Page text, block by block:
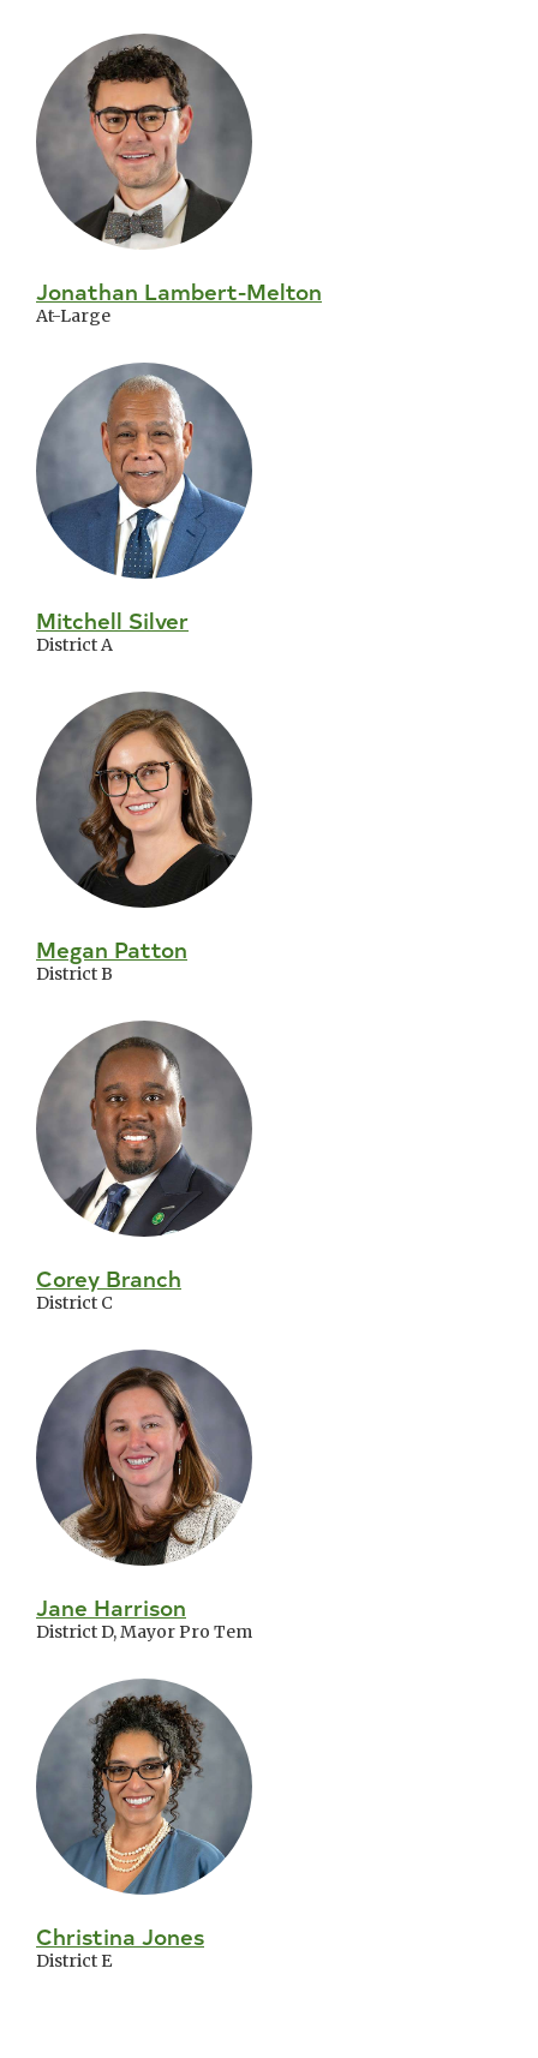
Jonathan Lambert-Melton
At-Large
Mitchell Silver
District A
Megan Patton
District B
Corey Branch
District C
Jane Harrison
District D, Mayor Pro Tem
Christina Jones
District E